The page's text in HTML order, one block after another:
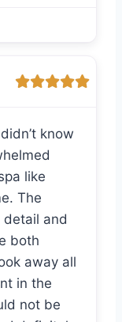
know
like
The
detail and
both
away all
in the
not be